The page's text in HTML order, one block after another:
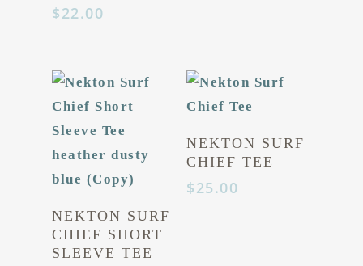
$22.00
NEKTON SURF
CHIEF SHORT
SLEEVE TEE
NEKTON SURF
CHIEF TEE
$25.00